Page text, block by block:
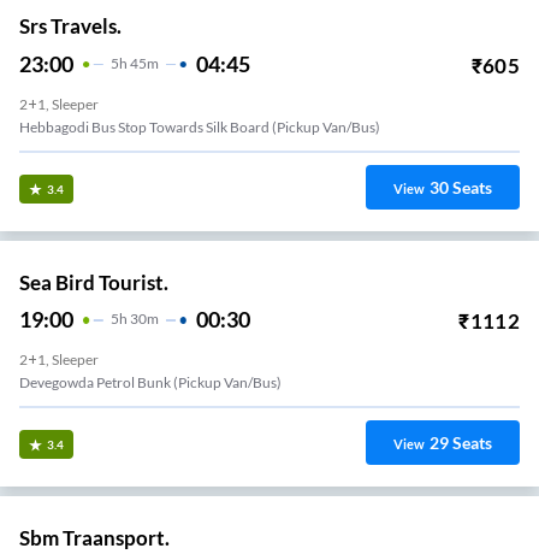
Srs Travels.
23:00 5H 45m 04:45 ₹605
2+1, Sleeper
Hebbagodi Bus Stop Towards Silk Board (Pickup Van/Bus)
3.4 View 30Seats
Sea Bird Tourist.
19:00 5H 30m 00:30 ₹1112
2+1, Sleeper
Devegowda Petrol Bunk (Pickup Van/Bus)
3.4 View 29Seats
Sbm Traansport.